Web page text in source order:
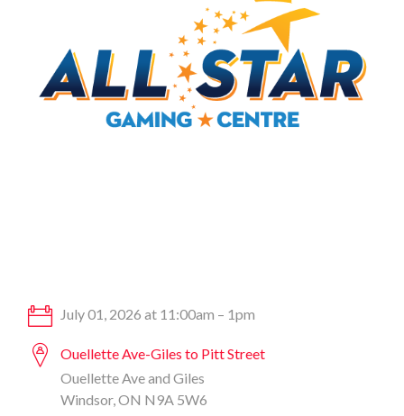
July 01, 2026 at 11:00am – 1pm
Ouellette Ave-Giles to Pitt Street
Ouellette Ave and Giles
Windsor, ON N9A 5W6